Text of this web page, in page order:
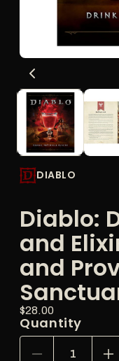
media
in
modal
DIABLO
Diablo:
and
and
Regular
price
Price:
$28.00
Quantity